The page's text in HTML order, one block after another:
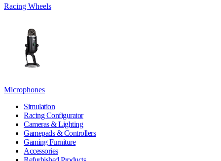
Racing Wheels
Microphones
Simulation
Racing Configurator
Cameras & Lighting
Gamepads & Controllers
Gaming Furniture
Accessories